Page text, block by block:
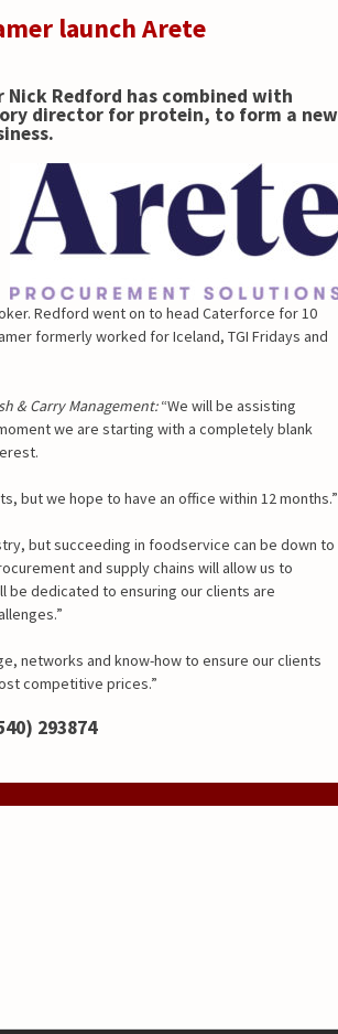
launch Arete
Redford has combined with
director for protein, to form a new
Redford went on to head Caterforce for 10
formerly worked for Iceland, TGI Fridays and
& Carry Management:“We will be assisting
we are starting with a completely blank
but we hope to have an office within 12 months.”
but succeeding in foodservice can be down to
and supply chains will allow us to
be dedicated to ensuring our clients are
networks and know-how to ensure our clients
competitive prices.”
293874